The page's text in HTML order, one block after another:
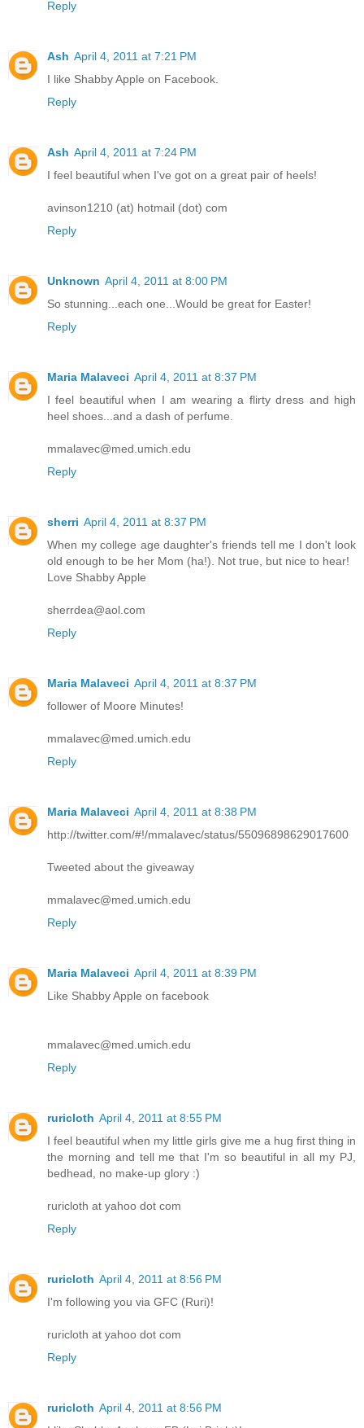
Reply
Ash April 4, 2011 at 7:21 PM
I like Shabby Apple on Facebook.
Reply
Ash April 4, 2011 at 7:24 PM
I feel beautiful when I've got on a great pair of heels!
avinson1210 (at) hotmail (dot) com
Reply
Unknown April 4, 2011 at 8:00 PM
So stunning...each one...Would be great for Easter!
Reply
Maria Malaveci April 4, 2011 at 8:37 PM
I feel beautiful when I am wearing a flirty dress and high
heel shoes...and a dash of perfume.
mmalavec@med.umich.edu
Reply
sherri April 4, 2011 at 8:37 PM
When my college age daughter's friends tell me I don't look
old enough to be her Mom (ha!). Not true, but nice to hear!
Love Shabby Apple
sherrdea@aol.com
Reply
Maria Malaveci April 4, 2011 at 8:37 PM
follower of Moore Minutes!
mmalavec@med.umich.edu
Reply
Maria Malaveci April 4, 2011 at 8:38 PM
http://twitter.com/#!/mmalavec/status/55096898629017600
Tweeted about the giveaway
mmalavec@med.umich.edu
Reply
Maria Malaveci April 4, 2011 at 8:39 PM
Like Shabby Apple on facebook
mmalavec@med.umich.edu
Reply
ruricloth April 4, 2011 at 8:55 PM
I feel beautiful when my little girls give me a hug first thing in
the morning and tell me that I'm so beautiful in all my PJ,
bedhead, no make-up glory :)
ruricloth at yahoo dot com
Reply
ruricloth April 4, 2011 at 8:56 PM
I'm following you via GFC (Ruri)!
ruricloth at yahoo dot com
Reply
ruricloth April 4, 2011 at 8:56 PM